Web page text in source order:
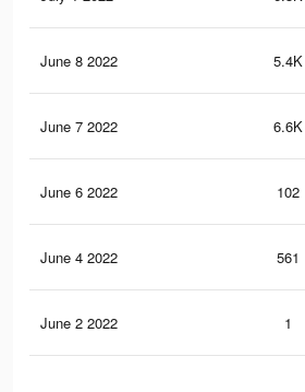
June 8 2022 5.4K
June 7 2022 6.6K
June 6 2022 102
June 4 2022 561
June 2 2022 1